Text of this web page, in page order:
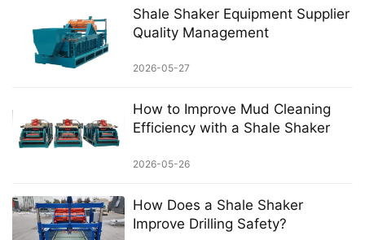
Shale Shaker Equipment Supplier
Quality Management
2026-05-27
How to Improve Mud Cleaning
Efficiency with a Shale Shaker
2026-05-26
How Does a Shale Shaker
Improve Drilling Safety?